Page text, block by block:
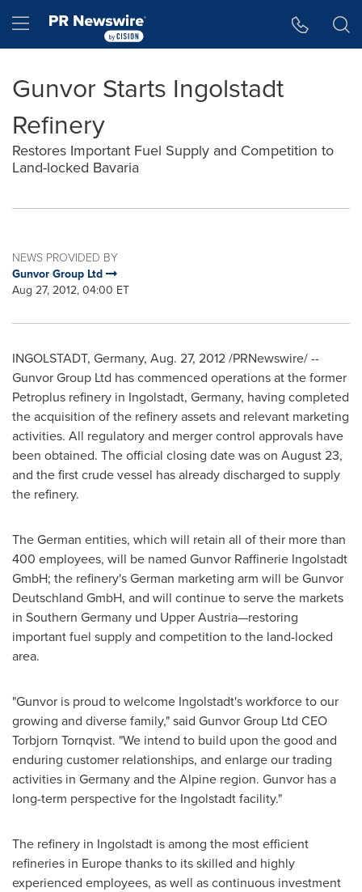
Hamburger menu
Gunvor Starts Ingolstadt
Refinery
Restores Important Fuel Supply and Competition to
Land-locked Bavaria
NEWS PROVIDED BY
Gunvor Group Ltd
Aug 27, 2012, 04:00 ET
INGOLSTADT, Germany, Aug. 27, 2012 /PRNewswire/ --
Gunvor Group Ltd has commenced operations at the former
Petroplus refinery in Ingolstadt, Germany, having completed
the acquisition of the refinery assets and relevant marketing
activities. All regulatory and merger control approvals have
been obtained. The official closing date was on August 23,
and the first crude vessel has already discharged to supply
the refinery.
The German entities, which will retain all of their more than
400 employees, will be named Gunvor Raffinerie Ingolstadt
GmbH; the refinery's German marketing arm will be Gunvor
Deutschland GmbH, and will continue to serve the markets
in Southern Germany und Upper Austria—restoring
important fuel supply and competition to the land-locked
area.
"Gunvor is proud to welcome Ingolstadt's workforce to our
growing and diverse family," said Gunvor Group Ltd CEO
Torbjorn Tornqvist. "We intend to build upon the good and
enduring customer relationships, and enlarge our trading
activities in Germanyand the Alpine region. Gunvor has a
long-term perspective for the Ingolstadt facility."
The refinery in Ingolstadt is among the most efficient
refineries in Europethanks to its skilled and highly
experienced employees, as well as continuous investment